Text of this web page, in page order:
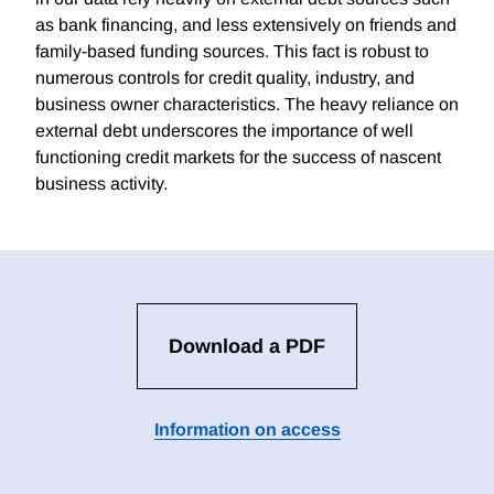
as bank financing, and less extensively on friends and
family-based funding sources. This fact is robust to
numerous controls for credit quality, industry, and
business owner characteristics. The heavy reliance on
external debt underscores the importance of well
functioning credit markets for the success of nascent
business activity.
Download a PDF
Information on access